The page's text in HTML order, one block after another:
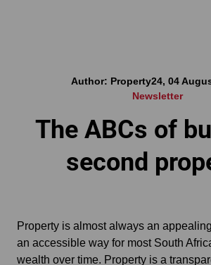
Author: Property24, 04
Newsletter
The ABCs of
second
Property is almost always an
an accessible way for most South
wealth over time. Property is a